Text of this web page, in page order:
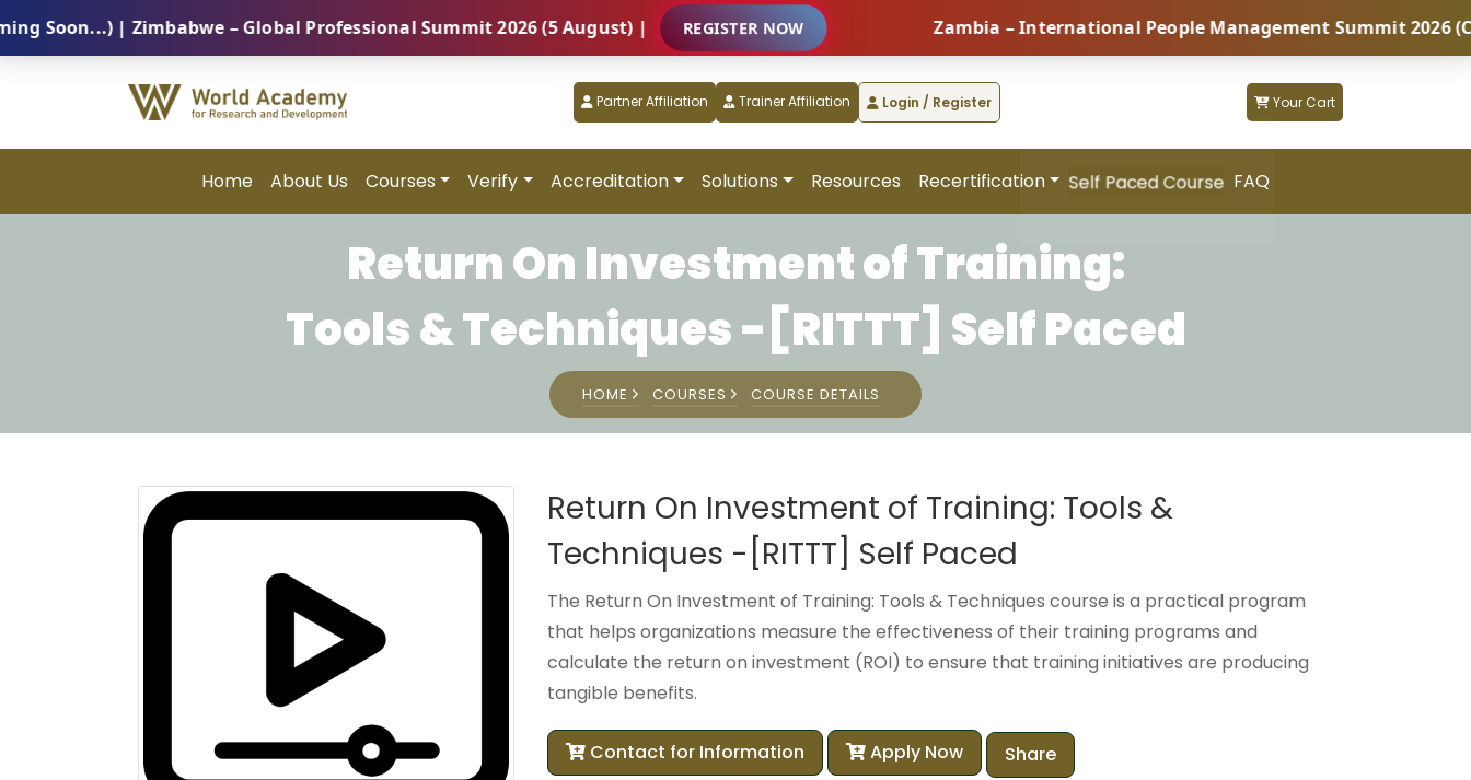
| Zimbabwe – Global Professional Summit 2026 (5 August) | REGISTER NOW Zambia – International People Management Summit 2026
Partner Affiliation Trainer Affiliation Login / Register Your Cart
Home About Us Courses Verify Accreditation Solutions Resources Recertification Self Paced Course FAQ
Return On Investment of Training:
Tools & Techniques -[RITTT] Self Paced
HOME COURSES COURSE DETAILS
Return On Investment of Training: Tools &
Techniques -[RITTT] Self Paced
The Return On Investment of Training: Tools & Techniques course is a practical program
that helps organizations measure the effectiveness of their training programs and
calculate the return on investment (ROI) to ensure that training initiatives are producing
tangible benefits.
Contact for Information Apply Now Share